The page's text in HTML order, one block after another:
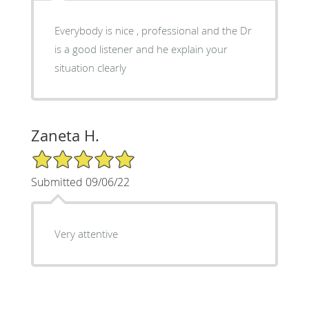
Everybody is nice , professional and the Dr
is a good listener and he explain your
situation clearly
Zaneta H.
5/5 Star Rating
Submitted 09/06/22
Very attentive